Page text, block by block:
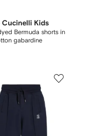
Cucinelli Kids
Bermuda shorts in
gabardine